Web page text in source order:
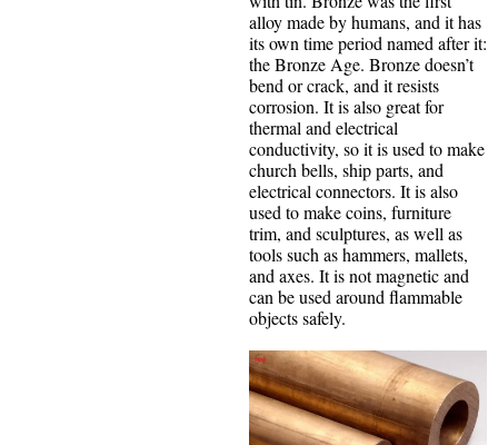
alloy made by humans, and it has
its own time period named after it:
the Bronze Age. Bronze doesn’t
bend or crack, and it resists
corrosion. It is also great for
thermal and electrical
conductivity, so it is used to make
church bells, ship parts, and
electrical connectors. It is also
used to make coins, furniture
trim, and sculptures, as well as
tools such as hammers, mallets,
and axes. It is not magnetic and
can be used around flammable
objects safely.